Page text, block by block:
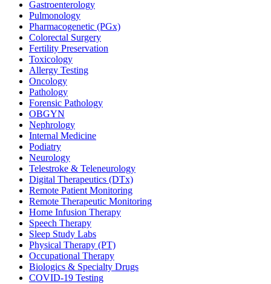
Gastroenterology
Pulmonology
Pharmacogenetic (PGx)
Colorectal Surgery
Fertility Preservation
Toxicology
Allergy Testing
Oncology
Pathology
Forensic Pathology
OBGYN
Nephrology
Internal Medicine
Podiatry
Neurology
Telestroke & Teleneurology
Digital Therapeutics (DTx)
Remote Patient Monitoring
Remote Therapeutic Monitoring
Home Infusion Therapy
Speech Therapy
Sleep Study Labs
Physical Therapy (PT)
Occupational Therapy
Biologics & Specialty Drugs
COVID-19 Testing